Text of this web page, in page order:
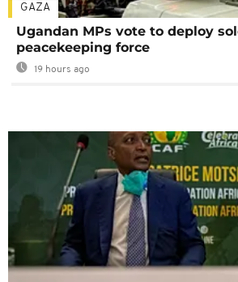
GAZA
Ugandan MPs vote to deploy
peacekeeping force
19 hours ago